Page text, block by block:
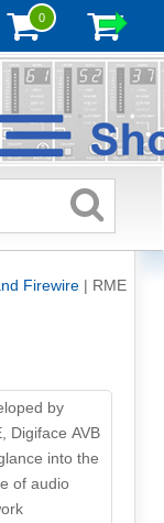
0
Firewire| RME
by
Digiface AVB
into the
of audio